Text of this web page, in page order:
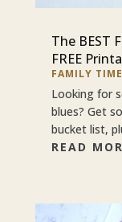
The BEST
FREE
FAMILY TIME
Looking for
blues? Get
bucket list,
READ